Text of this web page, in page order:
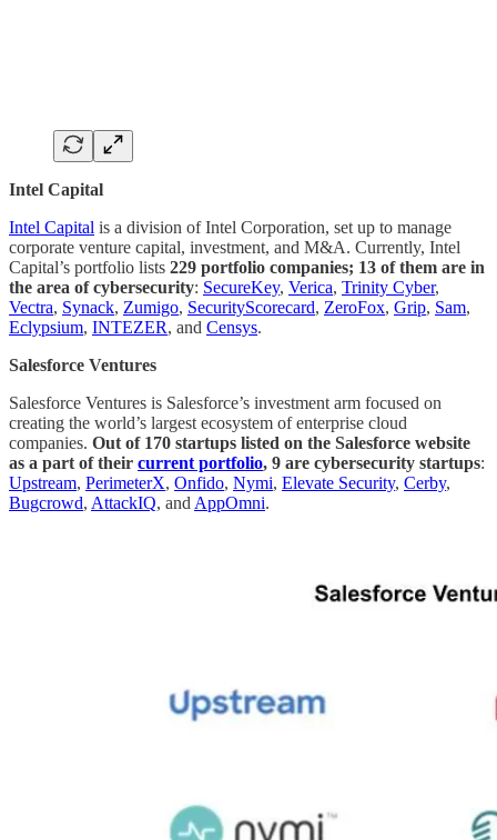
Intel Capital
Intel Capital is a division of Intel Corporation, set up to manage
corporate venture capital, investment, and M&A. Currently, Intel
Capital’s portfolio lists 229 portfolio companies; 13 of them are in
the area of cybersecurity: SecureKey, Verica, Trinity Cyber,
Vectra, Synack, Zumigo, SecurityScorecard, ZeroFox, Grip, Sam,
Eclypsium, INTEZER, and Censys.
Salesforce Ventures
Salesforce Ventures is ​​Salesforce’s investment arm focused on
creating the world’s largest ecosystem of enterprise cloud
companies. Out of 170 startups listed on the Salesforce website
as a part of their current portfolio, 9 are cybersecurity startups:
Upstream, PerimeterX, Onfido, Nymi, Elevate Security, Cerby,
Bugcrowd, AttackIQ, and AppOmni.